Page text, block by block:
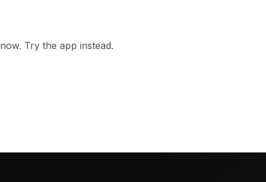
Try the app instead.